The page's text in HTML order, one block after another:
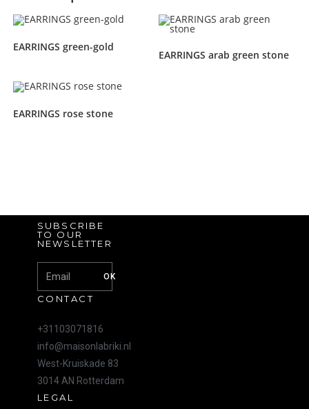
EARRINGS green-gold
EARRINGS arab green stone
EARRINGS rose stone
SUBSCRIBE
TO OUR
NEWSLETTER
OK
CONTACT
+31103071816
info@maisonlabriki.nl
West-Kruiskade 83
3014 AN Rotterdam
LEGAL